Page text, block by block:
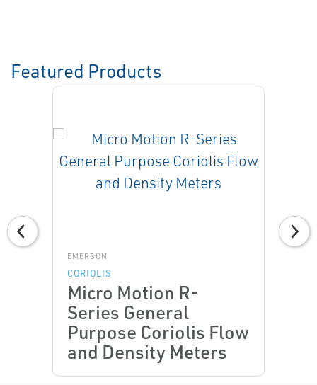
Featured Products
EMERSON
CORIOLIS
Micro Motion R-
Series General
Purpose Coriolis Flow
and Density Meters